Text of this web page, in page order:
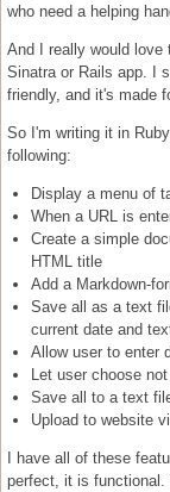
who need a helping
And I really would
Sinatra or Rails app. I
friendly, and it's made
So I'm writing it in
following:
Display a menu of
When a URL is
Create a simple
HTML title
Add a Markdown-
Save all as a text
current date and
Allow user to enter
Let user choose
Save all to a text
Upload to website
I have all of these
perfect, it is functional.